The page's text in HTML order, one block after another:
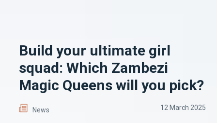
Build your ultimate girl
squad: Which Zambezi
Magic Queens will you pick?
News 12 March 2025